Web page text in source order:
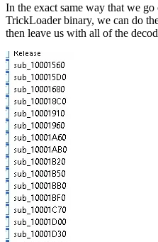
In the exact same way that we
TrickLoader binary, we can do
then leave us with all of the